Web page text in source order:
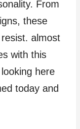
From
these
almost
with this
here
today and